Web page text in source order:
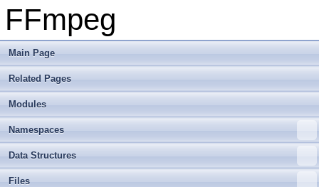
FFmpeg
Main Page
Related Pages
Modules
Namespaces
Data Structures
Files